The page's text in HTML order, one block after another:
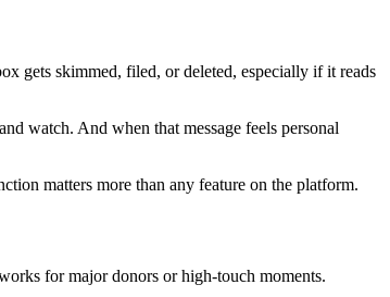
gets skimmed, filed, or deleted, especially if it reads
watch. And when that message feels personal
matters more than any feature on the platform.
for major donors or high-touch moments.